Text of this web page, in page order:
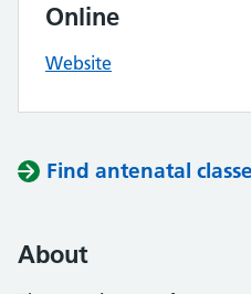
Online
Website
Find antenatal
About